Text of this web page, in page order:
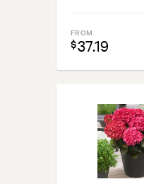
FROM
$37.19